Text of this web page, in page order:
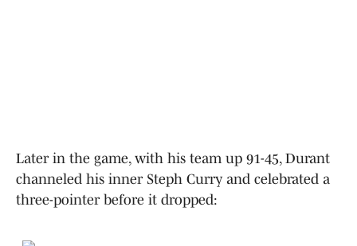
Later in the game, with his team up 91-45, Durant
channeled his inner Steph Curry and celebrated a
three-pointer before it dropped: